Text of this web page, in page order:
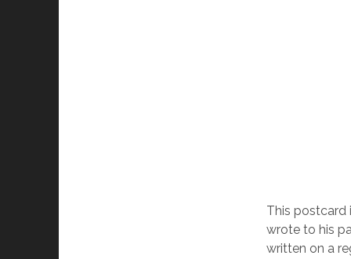
This postcard
wrote to his
written on a